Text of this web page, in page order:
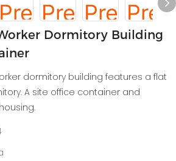
Dormitory Building
dormitory building features a flat
A site office container and